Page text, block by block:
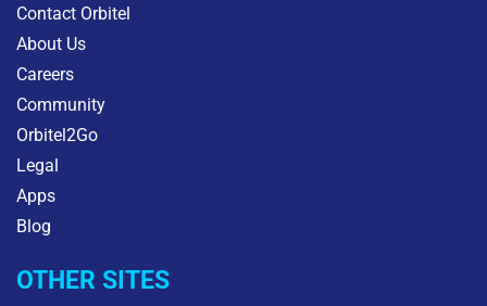
Contact Orbitel
About Us
Careers
Community
Orbitel2Go
Legal
Apps
Blog
OTHER SITES